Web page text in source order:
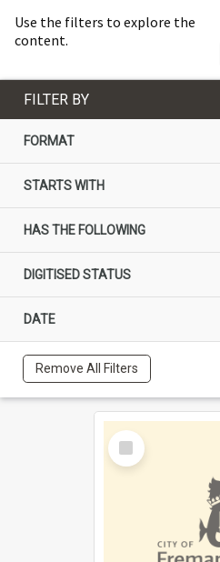
Use the filters to explore the
content.
FILTER BY
FORMAT
STARTS WITH
HAS THE FOLLOWING
DIGITISED STATUS
DATE
Remove All Filters
Select
Item